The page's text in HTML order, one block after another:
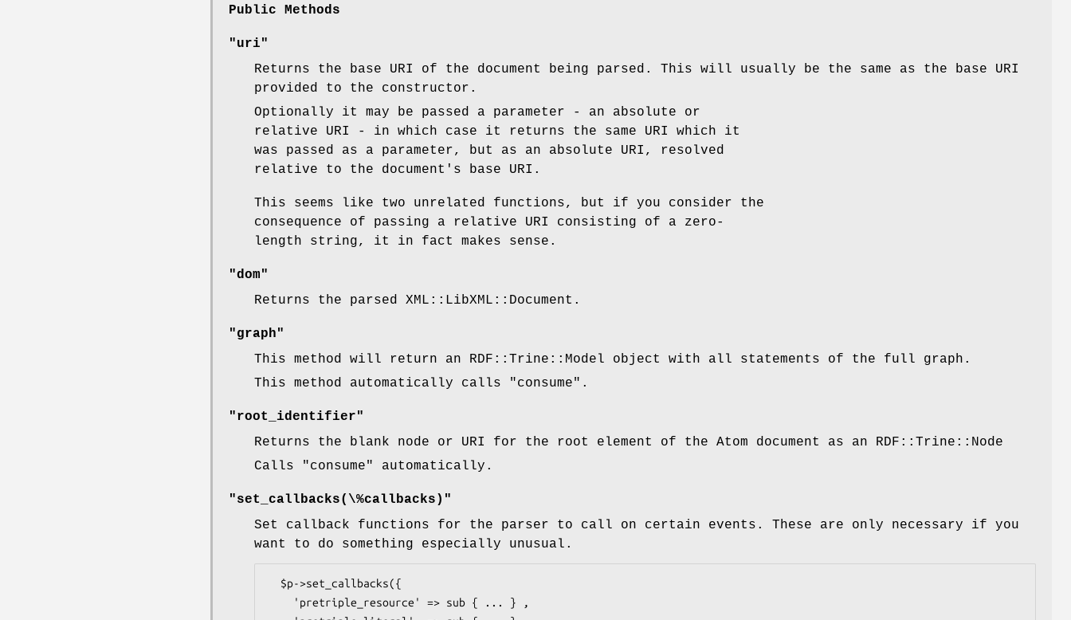
Public Methods
"uri"
Returns the base URI of the document being parsed. This will usually be the same as the base URI
provided to the constructor.
Optionally it may be passed a parameter - an absolute or
relative URI - in which case it returns the same URI which it
was passed as a parameter, but as an absolute URI, resolved
relative to the document's base URI.
This seems like two unrelated functions, but if you consider the
consequence of passing a relative URI consisting of a zero-
length string, it in fact makes sense.
"dom"
Returns the parsed XML::LibXML::Document.
"graph"
This method will return an RDF::Trine::Model object with all statements of the full graph.
This method automatically calls
"consume" .
"root_identifier"
Returns the blank node or URI for the root element of the Atom document as an RDF::Trine::Node
Calls
"consume" automatically.
"set_callbacks(\%callbacks)"
Set callback functions for the parser to call on certain events. These are only necessary if you
want to do something especially unusual.